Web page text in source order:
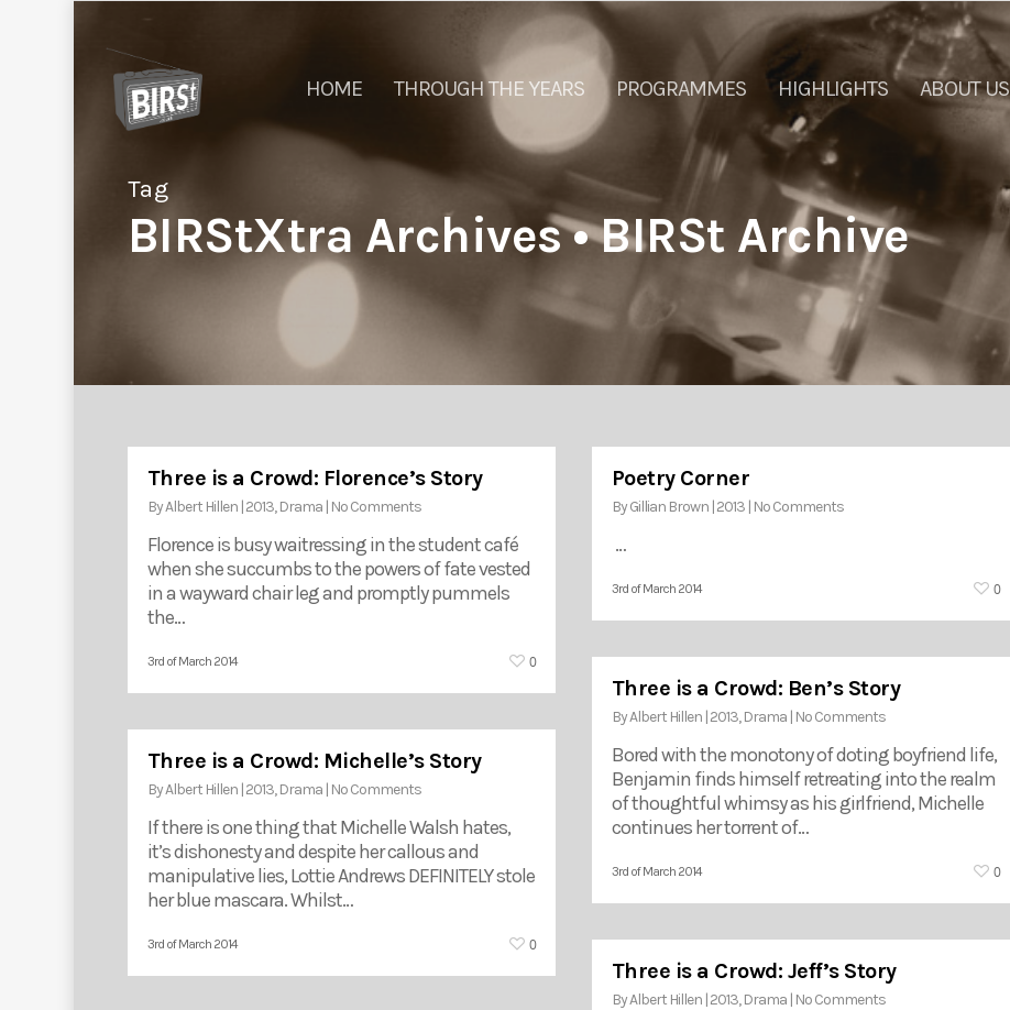
HOME THROUGH THE YEARS PROGRAMMES HIGHLIGHTS ABOUT US
Tag
BIRStXtra Archives • BIRSt Archive
Three is a Crowd: Florence’s Story
ByAlbert Hillen |2013,Drama | No Comments
Florence is busy waitressing in the student café
when she succumbs to the powers of fate vested
in a wayward chair leg and promptly pummels
the…
3rd of March 2014 0
Poetry Corner
By Gillian Brown |2013 | No Comments
…
3rd of March 2014 0
Three is a Crowd: Ben’s Story
ByAlbert Hillen |2013,Drama | No Comments
Bored with the monotony of doting boyfriend life,
Benjamin finds himself retreating into the realm
of thoughtful whimsy as his girlfriend, Michelle
continues her torrent of…
3rd of March 2014 0
Three is a Crowd: Michelle’s Story
ByAlbert Hillen |2013,Drama | No Comments
If there is one thing that Michelle Walsh hates,
it’s dishonesty and despite her callous and
manipulative lies, Lottie Andrews DEFINITELY stole
her blue mascara. Whilst…
3rd of March 2014 0
Three is a Crowd: Jeff’s Story
ByAlbert Hillen |2013,Drama | No Comments